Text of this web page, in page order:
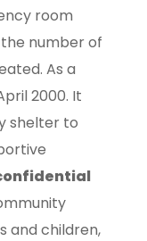
room
number of
As a
2000. It
shelter to
and children,